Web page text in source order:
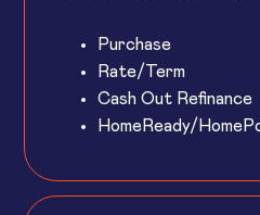
Purchase
Rate/Term
Cash Out Refinance
HomeReady/